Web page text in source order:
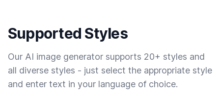
Supported Styles
Our AI image generator supports 20+ styles and
all diverse styles - just select the appropriate style
and enter text in your language of choice.